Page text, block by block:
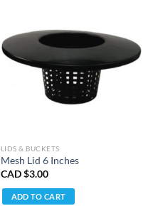
LIDS & BUCKETS
Mesh Lid 6 Inches
CAD $3.00
ADD TO CART